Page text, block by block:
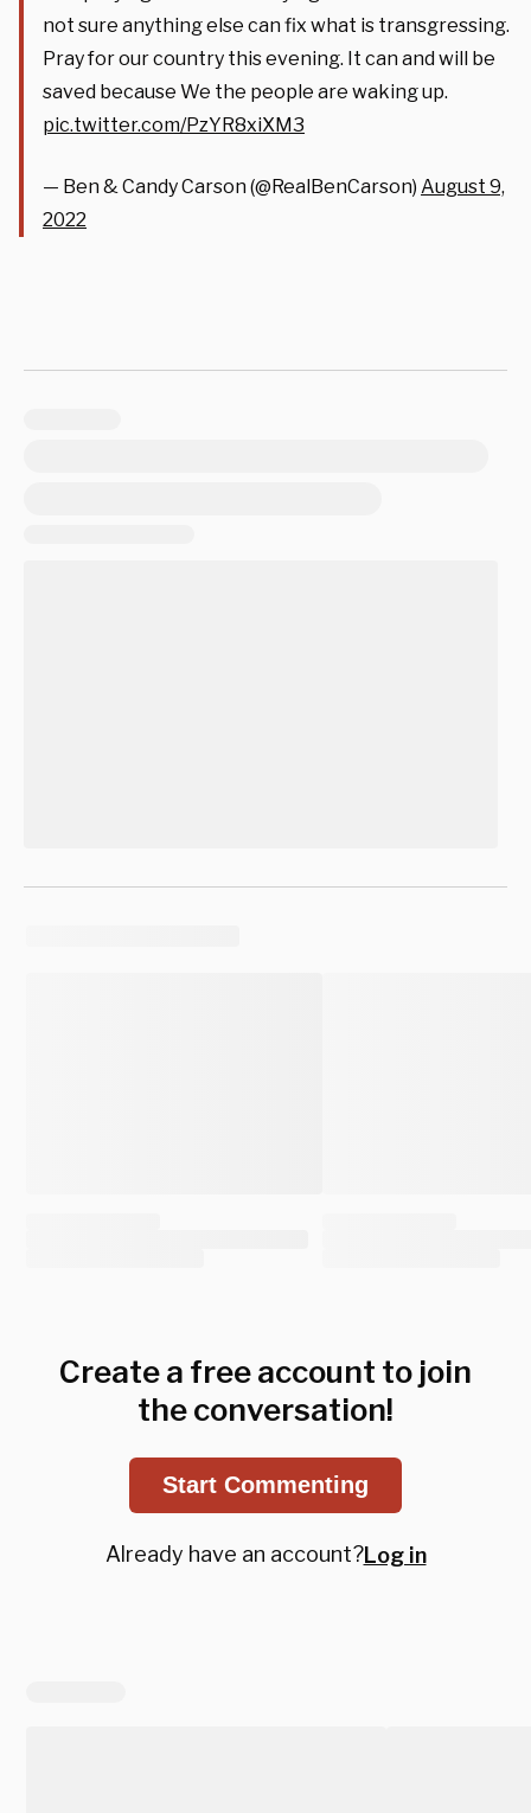
not sure anything else can fix what is transgressing.
Pray for our country this evening. It can and will be
saved because We the people are waking up.
pic.twitter.com/PzYR8xiXM3
— Ben & Candy Carson (@RealBenCarson) August 9,
2022
Create a free account to join
the conversation!
Start Commenting
Already have an account?Log in